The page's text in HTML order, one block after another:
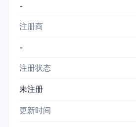
-
注册商
-
注册状态
未注册
更新时间